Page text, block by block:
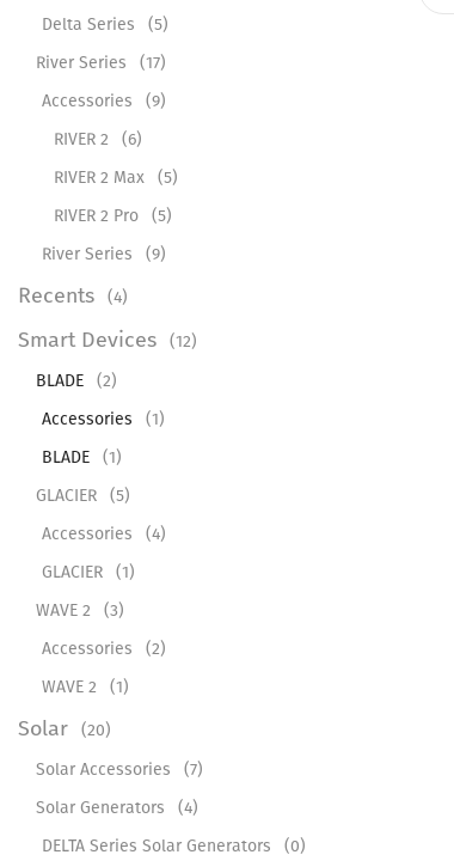
Delta Series
(5)
River Series
(17)
Accessories
(9)
RIVER 2
(6)
RIVER 2 Max
(5)
RIVER 2 Pro
(5)
River Series
(9)
Recents (4)
Smart Devices
(12)
BLADE
(2)
Accessories
(1)
BLADE
(1)
GLACIER
(5)
Accessories
(4)
GLACIER
(1)
WAVE 2
(3)
Accessories
(2)
WAVE 2
(1)
Solar
(20)
Solar Accessories
(7)
Solar Generators
(4)
DELTA Series Solar Generators
(0)